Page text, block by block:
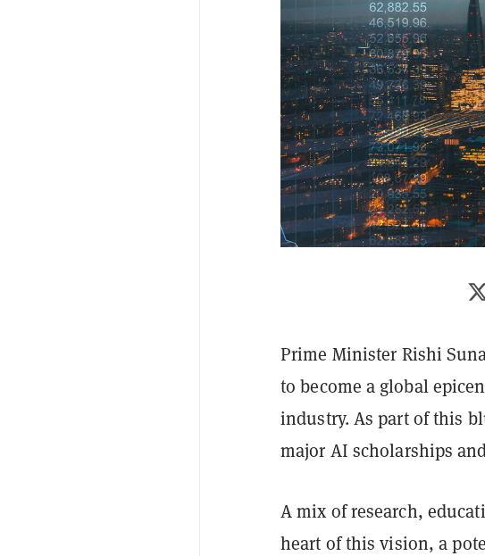
Prime Minister Rishi
to become a global
industry. As part of this
major AI scholarships
A mix of research,
heart of this vision, a